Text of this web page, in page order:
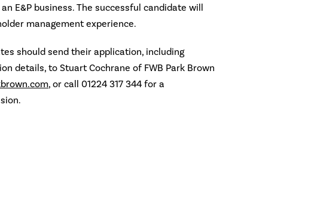
E&P business. The successful candidate will
management experience.
should send their application, including
details, to Stuart Cochrane of FWB Park Brown
, or call 01224 317 344 for a